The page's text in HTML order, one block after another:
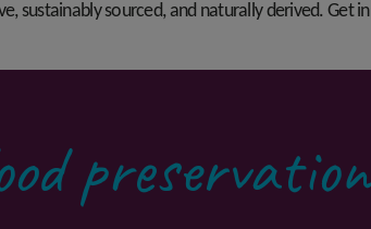
sustainably sourced, and naturally derived. Get
preservation